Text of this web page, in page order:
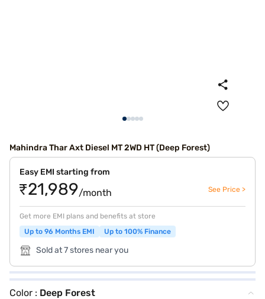
Mahindra Thar Axt Diesel MT 2WD HT (Deep Forest)
Easy EMI starting from
₹21,989/month See Price >
Get more EMI plans and benefits at store
Up to 96 Months EMI
Up to 100% Finance
Sold at 7 stores near you
Color : Deep Forest